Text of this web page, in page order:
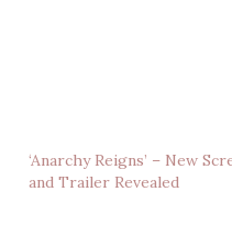
‘Anarchy Reigns’ – New
and Trailer Revealed